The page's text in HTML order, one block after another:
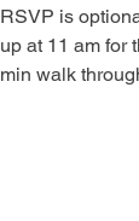
RSVP is
up at 11 am for
min walk